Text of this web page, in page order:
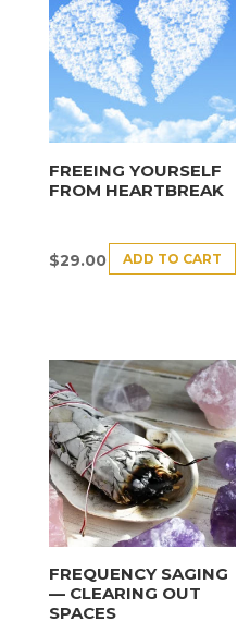
FREEING YOURSELF
FROM HEARTBREAK
$29.00 ADD TO CART
FREQUENCY SAGING
— CLEARING OUT
SPACES